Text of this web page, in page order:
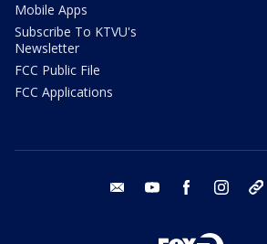
Mobile Apps
Subscribe To KTVU's
Newsletter
FCC Public File
FCC Applications
email youtube facebook instagram